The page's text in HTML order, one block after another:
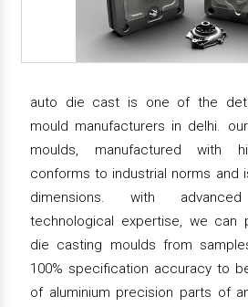
auto die cast is one of the
mould manufacturers in delhi.
moulds, manufactured with
conforms to industrial norms and
dimensions. with
technological expertise, we can
die casting moulds from
100% specification accuracy to
of aluminium precision parts of